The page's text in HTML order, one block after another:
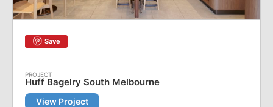
Save
Huff Bagelry South Melbourne
View Project